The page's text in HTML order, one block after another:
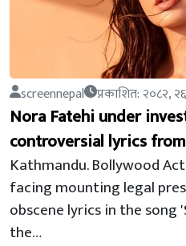
screennepal प्रकाशित: २०८२,
Nora Fatehi under
controversial lyrics from
Kathmandu. Bollywood
facing mounting legal
obscene lyrics in the song
the…